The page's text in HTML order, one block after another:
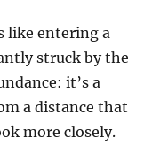
like entering a
struck by the
it’s a
a distance that
more closely.